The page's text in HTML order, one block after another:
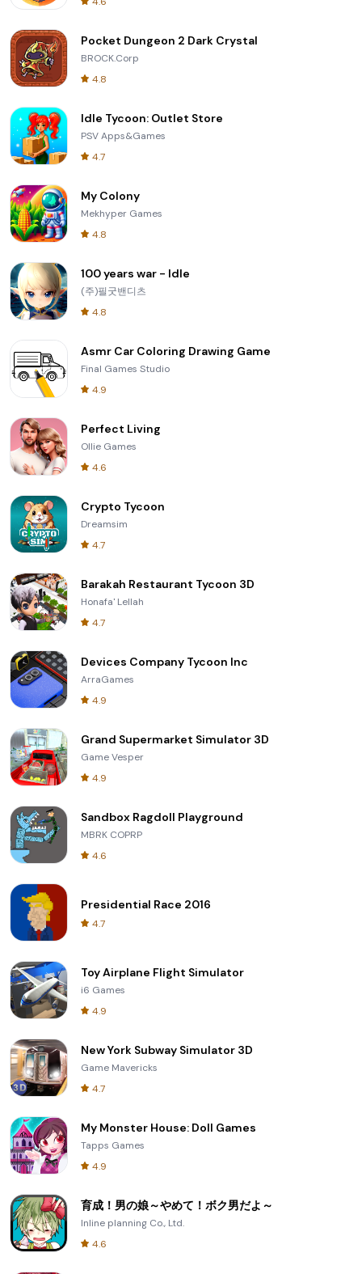
Pocket Dungeon 2 Dark Crystal
BROCK.Corp
4.8
Idle Tycoon: Outlet Store
PSV Apps&Games
4.7
My Colony
Mekhyper Games
4.8
100 years war - Idle
(주)필굿밴디츠
4.8
Asmr Car Coloring Drawing Game
Final Games Studio
4.9
Perfect Living
Ollie Games
4.6
Crypto Tycoon
Dreamsim
4.7
Barakah Restaurant Tycoon 3D
Honafa' Lellah
4.7
Devices Company Tycoon Inc
ArraGames
4.9
Grand Supermarket Simulator 3D
Game Vesper
4.9
Sandbox Ragdoll Playground
MBRK COPRP
4.6
Presidential Race 2016
4.7
Toy Airplane Flight Simulator
i6 Games
4.9
New York Subway Simulator 3D
Game Mavericks
4.7
My Monster House: Doll Games
Tapps Games
4.9
育成！男の娘～やめて！ボク男だよ～
Inline planning Co., Ltd.
4.6